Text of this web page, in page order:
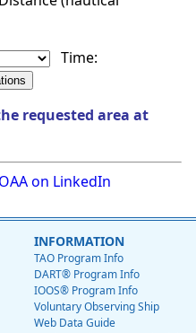
Time:
requested area at
on LinkedIn
INFORMATION
TAO Program Info
DART® Program Info
IOOS® Program Info
Voluntary Observing Ship
Web Data Guide